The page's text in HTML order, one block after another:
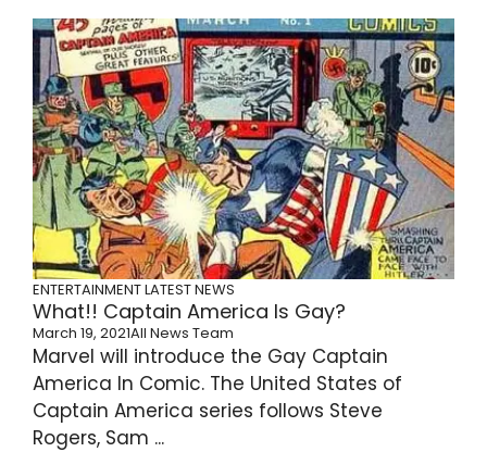
ENTERTAINMENTLATEST NEWS
What!! Captain America Is Gay?
March 19, 2021All News Team
Marvel will introduce the Gay Captain
America In Comic. The United States of
Captain America series follows Steve
Rogers, Sam ...